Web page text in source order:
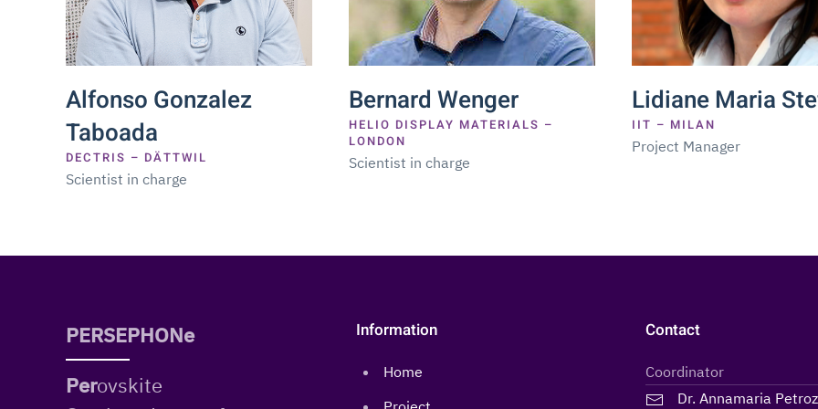
Alfonso Gonzalez
Taboada
DECTRIS – DÄTTWIL
Scientist in charge
Bernard Wenger
HELIO DISPLAY MATERIALS –
LONDON
Scientist in charge
Lidiane Maria
IIT – MILAN
Project Manager
PERSEPHONe
Perovskite
Information
Home
Contact
Coordinator
Dr. Annamaria